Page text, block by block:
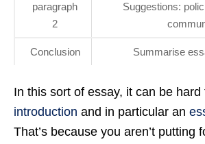
paragraph
2
Suggestions:
Conclusion Summarise
In this sort of essay, it can be hard
introduction and in particular an
That’s because you aren’t putting